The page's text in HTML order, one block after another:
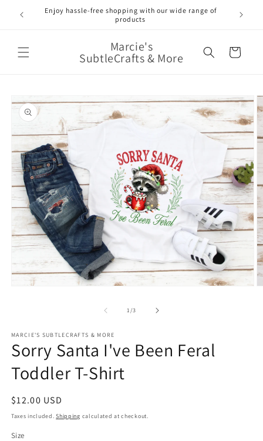
Skip to
content
Enjoy hassle-free shopping with our wide range of
products
Marcie's
SubtleCrafts & More Cart
product
information
1/of
3
MARCIE'S SUBTLECRAFTS & MORE
Sorry Santa I've Been Feral
Toddler T-Shirt
Regular
price
$12.00 USD
Taxes included.Shipping calculated at checkout.
Size